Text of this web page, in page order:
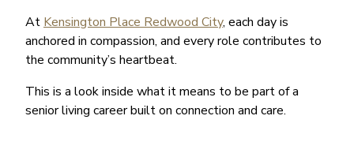
At Kensington Place Redwood City, each day is
anchored in compassion, and every role contributes to
the community’s heartbeat.
This is a look inside what it means to be part of a
senior living career built on connection and care.